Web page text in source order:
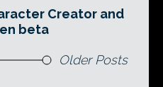
Creator and
beta
Older Posts